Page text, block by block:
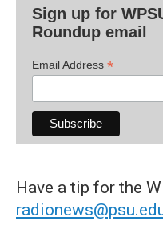
Sign up for
Roundup email
Email Address *
Have a tip for the